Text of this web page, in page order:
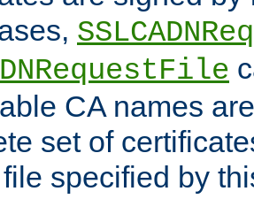
CA names
set of
specified by